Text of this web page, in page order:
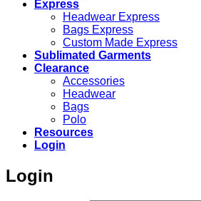
Express
Headwear Express
Bags Express
Custom Made Express
Sublimated Garments
Clearance
Accessories
Headwear
Bags
Polo
Resources
Login
Login